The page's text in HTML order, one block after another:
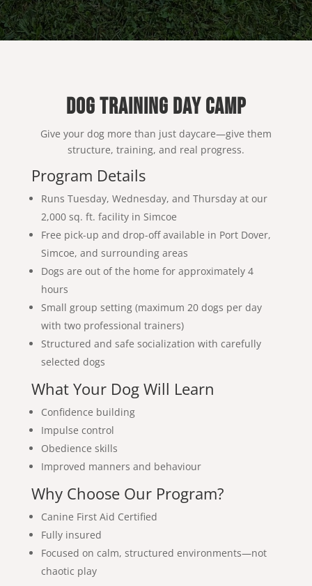
DOG TRAINING DAY CAMP
Give your dog more than just daycare—give them
structure, training, and real progress.
Program Details
Runs Tuesday, Wednesday, and Thursday at our
2,000 sq. ft. facility in Simcoe
Free pick-up and drop-off available in Port Dover,
Simcoe, and surrounding areas
Dogs are out of the home for approximately 4
hours
Small group setting (maximum 20 dogs per day
with two professional trainers)
Structured and safe socialization with carefully
selected dogs
What Your Dog Will Learn
Confidence building
Impulse control
Obedience skills
Improved manners and behaviour
Why Choose Our Program?
Canine First Aid Certified
Fully insured
Focused on calm, structured environments—not
chaotic play